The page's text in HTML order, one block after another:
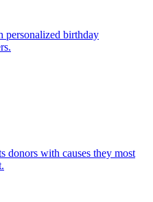
personalized birthday
donors with causes they most